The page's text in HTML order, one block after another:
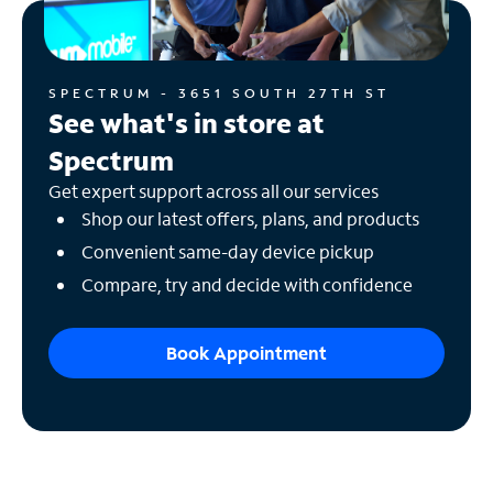
SPECTRUM - 3651 SOUTH 27TH ST
See what's in store at
Spectrum
Get expert support across all our services
Shop our latest offers, plans, and products
Convenient same-day device pickup
Compare, try and decide with confidence
Book Appointment